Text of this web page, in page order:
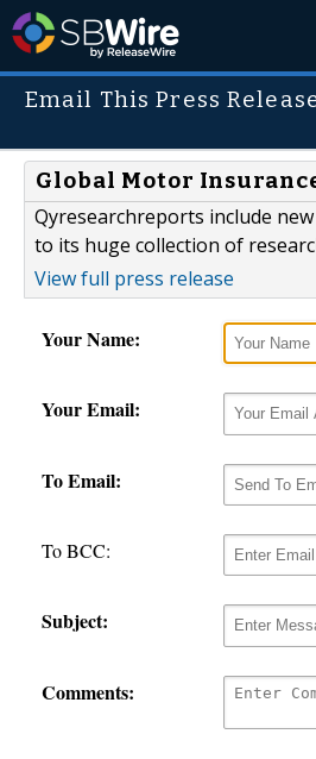
Email This Press
Global Motor
Qyresearchreports include
to its huge collection of
View full press release
Your Name:
Your Email:
To Email:
To BCC:
Subject:
Comments: